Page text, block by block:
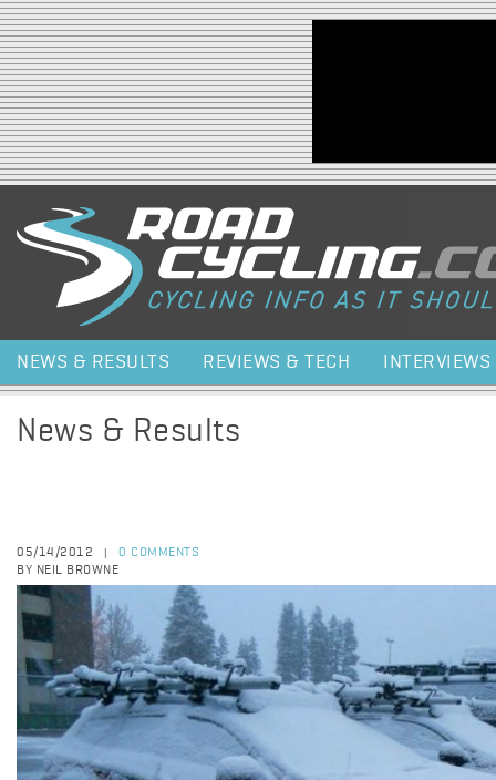
Jump to navigation
NEWS & RESULTS REVIEWS & TECH INTERVIEWS
News & Results
05/14/2012
0 COMMENTS
BY NEIL BROWNE